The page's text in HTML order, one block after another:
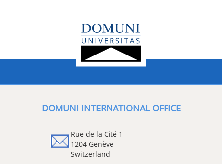
DOMUNI INTERNATIONAL OFFICE
Rue de la Cité 1
1204 Genève
Switzerland